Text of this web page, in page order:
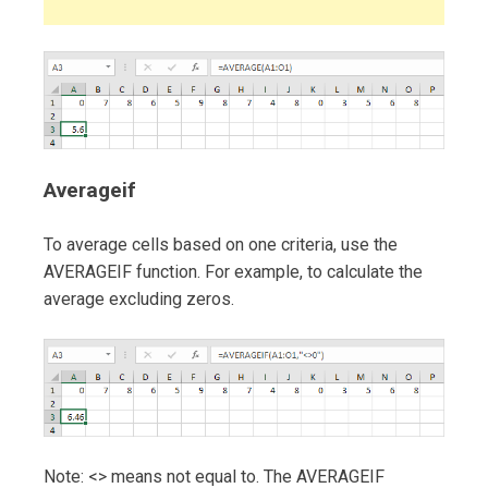
Averageif
To average cells based on one criteria, use the
AVERAGEIF function. For example, to calculate the
average excluding zeros.
Note: <> means not equal to. The AVERAGEIF